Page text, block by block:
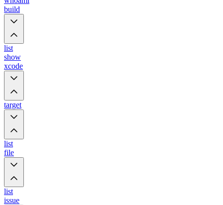
build
list
show
xcode
target
list
file
list
issue